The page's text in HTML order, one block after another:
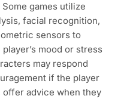
games utilize
facial recognition,
sensors to
mood or stress
may respond
if the player
offer advice when they